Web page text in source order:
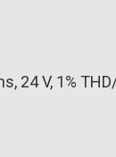
24 V, 1%